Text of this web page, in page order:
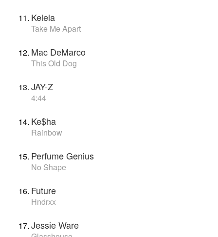
Kelela
Take Me Apart
Mac DeMarco
This Old Dog
JAY-Z
4:44
Ke$ha
Rainbow
Perfume Genius
No Shape
Future
Hndrxx
Jessie Ware